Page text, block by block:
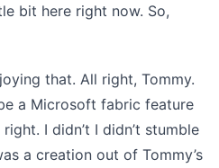
bit here right now. So,
that. All right, Tommy.
a Microsoft fabric feature
I didn’t I didn’t stumble
a creation out of Tommy’s